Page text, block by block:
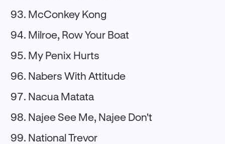
McConkey Kong
Milroe, Row Your Boat
My Penix Hurts
Nabers With Attitude
Nacua Matata
Najee See Me, Najee Don't
National Trevor